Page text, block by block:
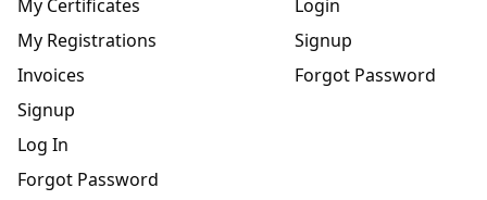
My Certificates
My Registrations
Invoices
Signup
Log In
Forgot Password
Login
Signup
Forgot Password